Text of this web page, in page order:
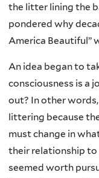
the litter lining the
pondered why
America Beautiful”
An idea began to
consciousness is a
out? In other
littering because
must change in
their relationship to
seemed worth